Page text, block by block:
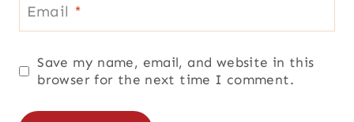
Email *
Save my name, email, and website in this
browser for the next time I comment.